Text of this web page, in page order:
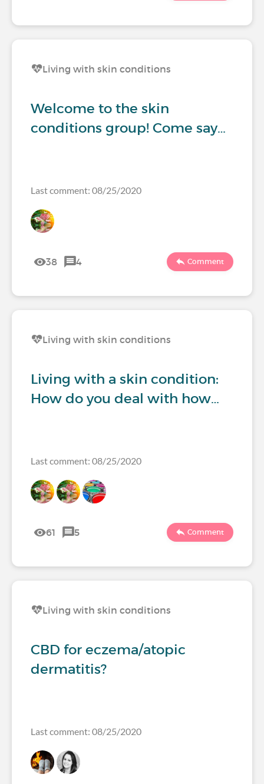
Living with skin conditions
Welcome to the skin
conditions group! Come say…
Last comment: 08/25/2020
38 4 Comment
Living with skin conditions
Living with a skin condition:
How do you deal with how…
Last comment: 08/25/2020
61 5 Comment
Living with skin conditions
CBD for eczema/atopic
dermatitis?
Last comment: 08/25/2020